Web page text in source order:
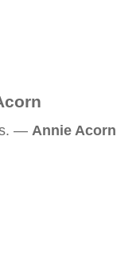
— Annie Acorn